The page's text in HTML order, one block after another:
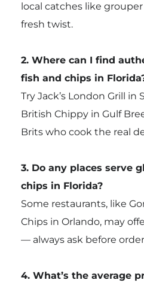
local catches like
fresh twist.
2. Where can I find
fish and chips in
Try Jack’s London Grill in
British Chippy in Gulf
Brits who cook the real
3. Do any places serve
chips in Florida?
Some restaurants, like
Chips in Orlando, may
— always ask before
4. What’s the average